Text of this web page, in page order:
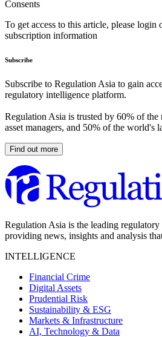
Consents
To get access to this article, please login
subscription information
Subscribe
Subscribe to Regulation Asia to gain
regulatory intelligence platform.
Regulation Asia is trusted by 60% of the
asset managers, and 50% of the world's
Find out more
Regulation Asia is the leading
providing news, insights and analysis
INTELLIGENCE
Financial Crime
Digital Assets
Prudential Risk
Sustainability & ESG
Markets & Infrastructure
AI, Technology & Data